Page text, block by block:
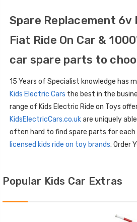
Spare Replacement
Fiat Ride On Car &
car spare parts to
15 Years of Specialist knowledge has
Kids Electric Cars the best in the
range of Kids Electric Ride on Toys
KidsElectricCars.co.ukare uniquely
often hard to find spare parts for each
licensed kids ride on toy brands. Order
Popular Kids Car Extras